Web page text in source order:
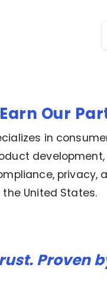
Our
in
United States.
Proven